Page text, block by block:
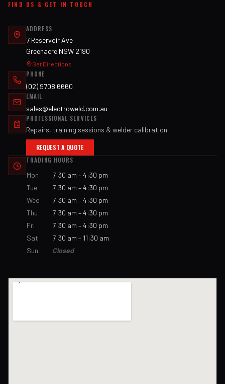
FIND US & GET IN TOUCH
ADDRESS
7 Reservoir Ave
Greenacre NSW 2190
Get Directions
PHONE
(02) 9708 6660
EMAIL
sales@electroweld.com.au
PROFESSIONAL SERVICES
Repairs, training sessions & welder calibration
REQUEST A QUOTE
TRADING HOURS
Mon
7:30 am – 4:30 pm
Tue
7:30 am – 4:30 pm
Wed
7:30 am – 4:30 pm
Thu
7:30 am – 4:30 pm
Fri
7:30 am – 4:30 pm
Sat
7:30 am – 11:30 am
Sun
Closed